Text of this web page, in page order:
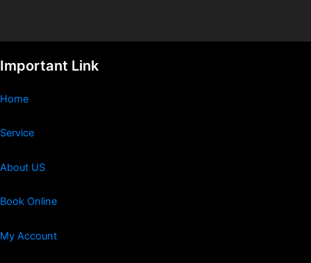
Important Link
Home
Service
About US
Book Online
My Account